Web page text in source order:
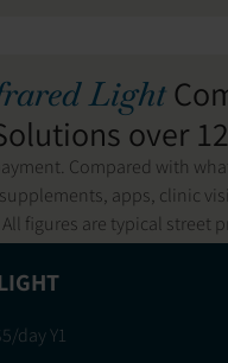
Light
over
Compared with
apps, clinic
figures are typical street
day Y1